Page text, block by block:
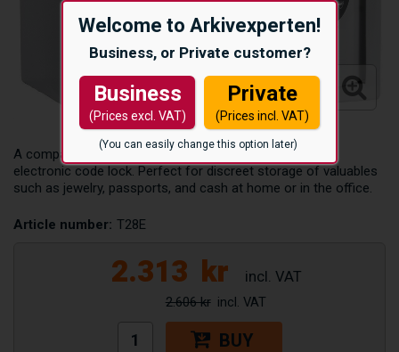
Welcome to Arkivexperten!
Business, or Private customer?
Business
(Prices excl. VAT)
Private
(Prices incl. VAT)
(You can easily change this option later)
A compact and theft-deterrent valuables safe with an
electronic code lock. Perfect for discreet storage of valuables
such as jewelry, passports, and cash at home or in the office.
Article number: T28E
2.313 kr
2.606 kr
BUY